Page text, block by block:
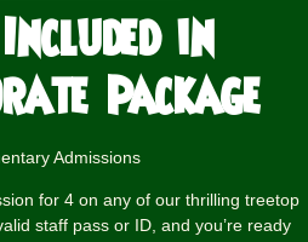
in
Package
Admissions
for 4 on any of our thrilling treetop
staff pass or ID, and you’re ready